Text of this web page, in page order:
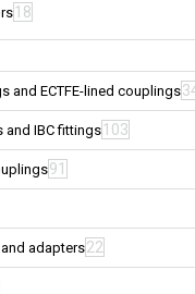
18
and ECTFE-lined couplings
and IBC fittings103
91
adapters22